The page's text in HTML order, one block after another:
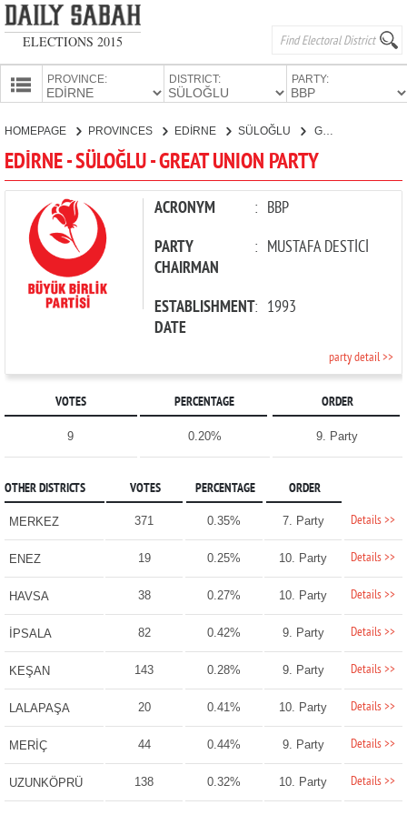
ELECTIONS 2015
PROVINCE: DISTRICT: PARTY:
CANDIDATES
PARTIES
HOMEPAGE PROVINCES EDİRNE SÜLOĞLU GREAT UNION PARTY
EDİRNE - SÜLOĞLU - GREAT UNION PARTY
ACRONYM : BBP
PARTY
CHAIRMAN
: MUSTAFA DESTİCİ
ESTABLISHMENT
DATE
: 1993
party detail >>
VOTES PERCENTAGE ORDER
9 0.20% 9. Party
OTHER DISTRICTS VOTES PERCENTAGE ORDER
MERKEZ 371 0.35% 7. Party Details >>
ENEZ 19 0.25% 10. Party Details >>
HAVSA 38 0.27% 10. Party Details >>
İPSALA 82 0.42% 9. Party Details >>
KEŞAN 143 0.28% 9. Party Details >>
LALAPAŞA 20 0.41% 10. Party Details >>
MERİÇ 44 0.44% 9. Party Details >>
UZUNKÖPRÜ 138 0.32% 10. Party Details >>